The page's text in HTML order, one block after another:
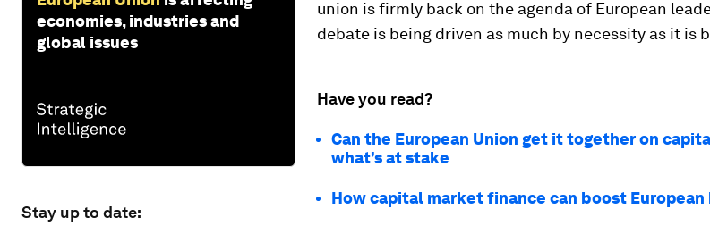
economies, industries and
global issues
Stay up to date:
union is firmly back on the agenda of European
debate is being driven as much by necessity as it is
Have you read?
Can the European Union get it together on
what’s at stake
How capital market finance can boost European